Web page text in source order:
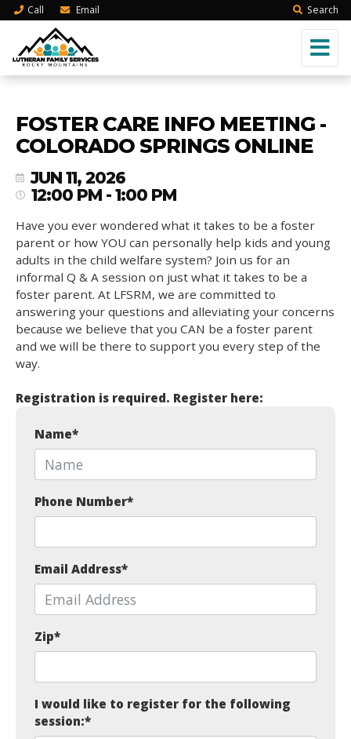
Call Email Search
FOSTER CARE INFO MEETING -
COLORADO SPRINGS ONLINE
JUN 11, 2026
12:00 PM - 1:00 PM
Have you ever wondered what it takes to be a foster
parent or how YOU can personally help kids and young
adults in the child welfare system? Join us for an
informal Q & A session on just what it takes to be a
foster parent. At LFSRM, we are committed to
answering your questions and alleviating your concerns
because we believe that you CAN be a foster parent
and we will be there to support you every step of the
way.
Registration is required. Register here:
Name*
Phone Number*
Email Address*
Zip*
I would like to register for the following
session:*